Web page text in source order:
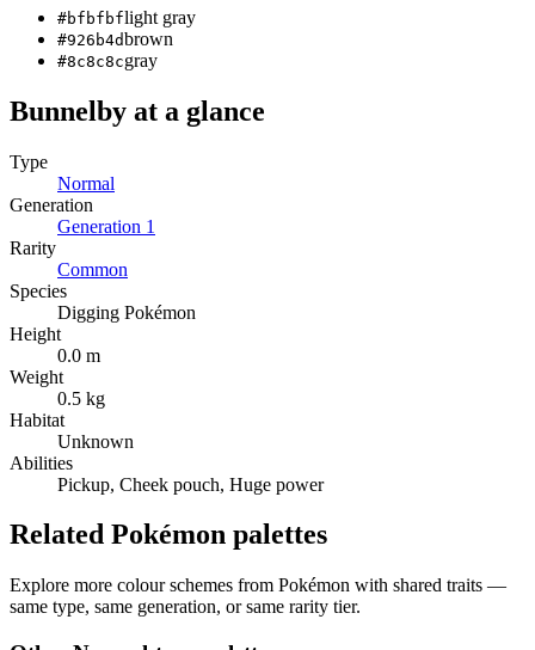
#bfbfbflight gray
#926b4dbrown
#8c8c8cgray
Bunnelby at a glance
Type
Normal
Generation
Generation 1
Rarity
Common
Species
Digging Pokémon
Height
0.0 m
Weight
0.5 kg
Habitat
Unknown
Abilities
Pickup, Cheek pouch, Huge power
Related Pokémon palettes
Explore more colour schemes from Pokémon with shared traits —
same type, same generation, or same rarity tier.